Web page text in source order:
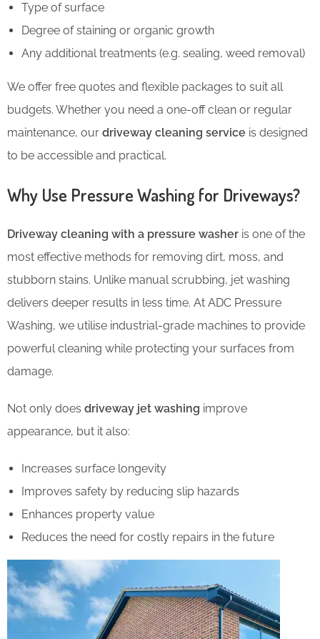
Type of surface
Degree of staining or organic growth
Any additional treatments (e.g. sealing, weed removal)
We offer free quotes and flexible packages to suit all
budgets. Whether you need a one-off clean or regular
maintenance, our driveway cleaning service is designed
to be accessible and practical.
Why Use Pressure Washing for Driveways?
Driveway cleaning with a pressure washer is one of the
most effective methods for removing dirt, moss, and
stubborn stains. Unlike manual scrubbing, jet washing
delivers deeper results in less time. At ADC Pressure
Washing, we utilise industrial-grade machines to provide
powerful cleaning while protecting your surfaces from
damage.
Not only does driveway jet washing improve
appearance, but it also:
Increases surface longevity
Improves safety by reducing slip hazards
Enhances property value
Reduces the need for costly repairs in the future